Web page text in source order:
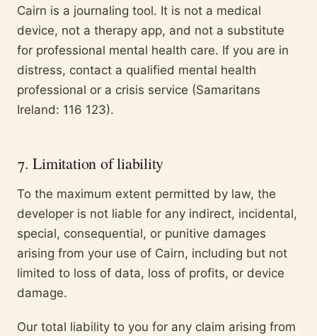
Cairn is a journaling tool. It is not a medical
device, not a therapy app, and not a substitute
for professional mental health care. If you are in
distress, contact a qualified mental health
professional or a crisis service (Samaritans
Ireland: 116 123).
7. Limitation of liability
To the maximum extent permitted by law, the
developer is not liable for any indirect, incidental,
special, consequential, or punitive damages
arising from your use of Cairn, including but not
limited to loss of data, loss of profits, or device
damage.
Our total liability to you for any claim arising from